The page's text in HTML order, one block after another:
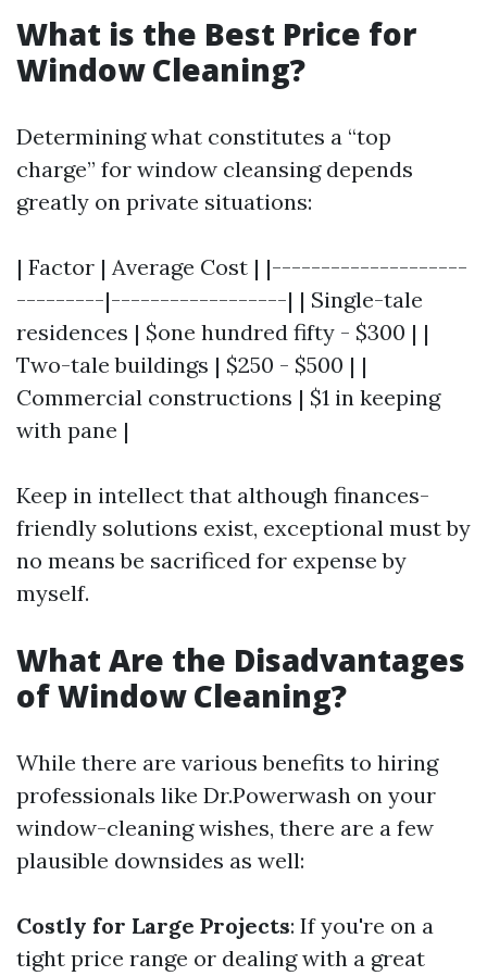
What is the Best Price for
Window Cleaning?
Determining what constitutes a “top
charge” for window cleansing depends
greatly on private situations:
| Factor | Average Cost | |--------------------
---------|------------------| | Single-tale
residences | $one hundred fifty - $300 | |
Two-tale buildings | $250 - $500 | |
Commercial constructions | $1 in keeping
with pane |
Keep in intellect that although finances-
friendly solutions exist, exceptional must by
no means be sacrificed for expense by
myself.
What Are the Disadvantages
of Window Cleaning?
While there are various benefits to hiring
professionals like Dr.Powerwash on your
window-cleaning wishes, there are a few
plausible downsides as well:
Costly for Large Projects: If you're on a
tight price range or dealing with a great